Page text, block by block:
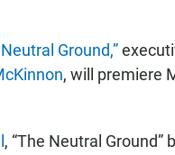
Ground,”
, will premiere
, “The Neutral Ground”